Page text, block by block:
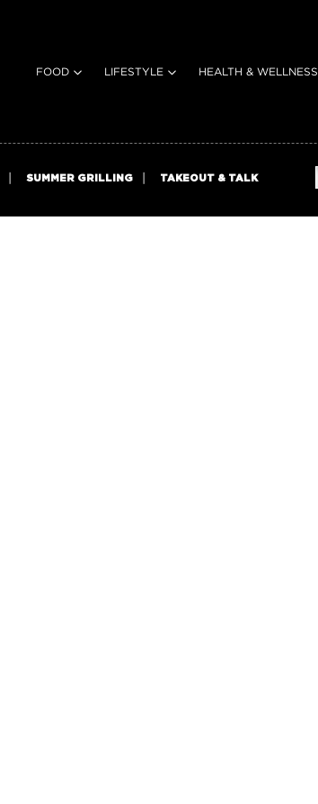
FOOD LIFESTYLE HEALTH & WELLNESS
SUMMER GRILLING TAKEOUT & TALK